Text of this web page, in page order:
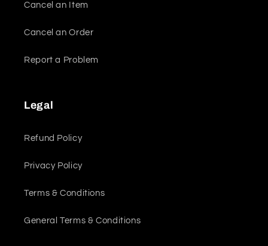
Cancel an Item
Cancel an Order
Report a Problem
Legal
Refund Policy
Privacy Policy
Terms & Conditions
General Terms & Conditions